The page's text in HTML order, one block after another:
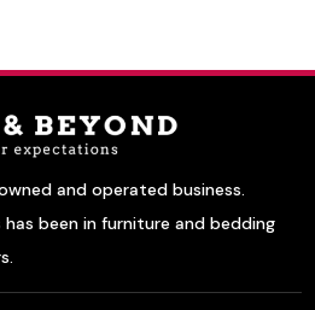
and operated business.
been in furniture and bedding